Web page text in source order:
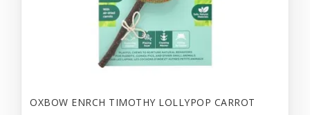
OXBOW ENRCH TIMOTHY LOLLYPOP CARROT